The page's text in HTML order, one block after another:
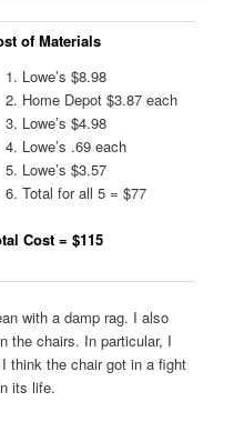
of Materials
Lowe’s $8.98
Home Depot $3.87 each
Lowe’s $4.98
Lowe’s .69 each
Lowe’s $3.57
Total for all 5 = $77
Cost = $115
with a damp rag. I also
the chairs. In particular, I
think the chair got in a fight
its life.